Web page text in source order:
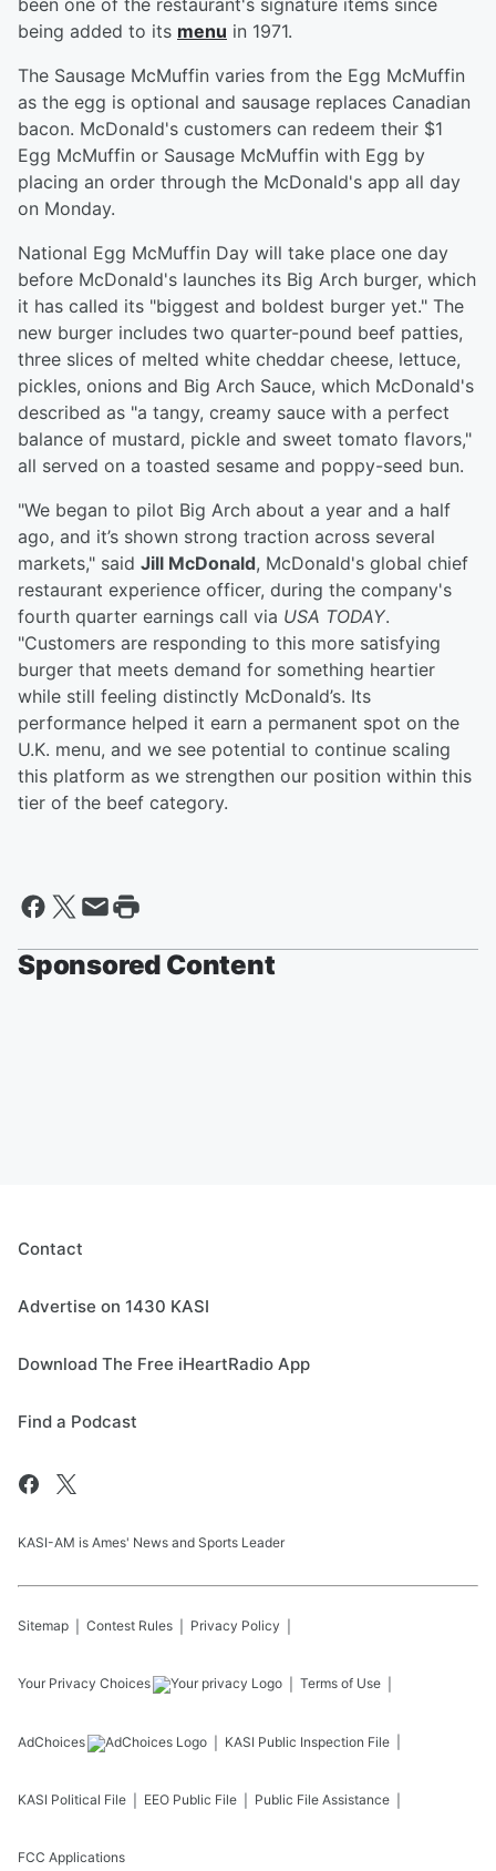
been one of the restaurant's signature items since
being added to its menu in 1971.
The Sausage McMuffin varies from the Egg McMuffin
as the egg is optional and sausage replaces Canadian
bacon. McDonald's customers can redeem their $1
Egg McMuffin or Sausage McMuffin with Egg by
placing an order through the McDonald's app all day
on Monday.
National Egg McMuffin Day will take place one day
before McDonald's launches its Big Arch burger, which
it has called its "biggest and boldest burger yet." The
new burger includes two quarter-pound beef patties,
three slices of melted white cheddar cheese, lettuce,
pickles, onions and Big Arch Sauce, which McDonald's
described as "a tangy, creamy sauce with a perfect
balance of mustard, pickle and sweet tomato flavors,"
all served on a toasted sesame and poppy-seed bun.
"We began to pilot Big Arch about a year and a half
ago, and it’s shown strong traction across several
markets," said Jill McDonald, McDonald's global chief
restaurant experience officer, during the company's
fourth quarter earnings call via USA TODAY.
"Customers are responding to this more satisfying
burger that meets demand for something heartier
while still feeling distinctly McDonald’s. Its
performance helped it earn a permanent spot on the
U.K. menu, and we see potential to continue scaling
this platform as we strengthen our position within this
tier of the beef category.
Sponsored Content
Contact
Advertise on 1430 KASI
Download The Free iHeartRadio App
Find a Podcast
KASI-AM is Ames' News and Sports Leader
Sitemap Contest Rules Privacy Policy
Your Privacy Choices Terms of Use
AdChoices KASI Public Inspection File
KASI Political File EEO Public File Public File Assistance
FCC Applications